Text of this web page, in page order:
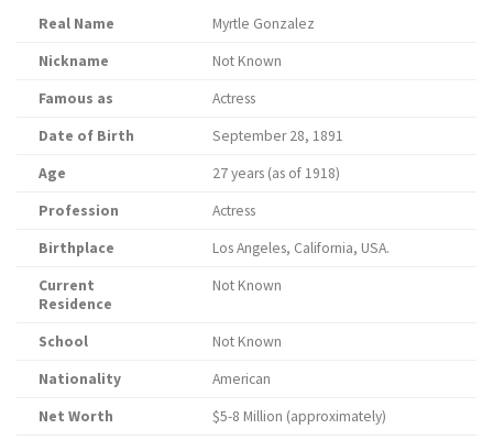
Real Name
Myrtle Gonzalez
Nickname
Not Known
Famous as
Actress
Date of Birth
September 28, 1891
Age
27 years (as of 1918)
Profession
Actress
Birthplace
Los Angeles, California, USA.
Current
Residence
Not Known
School
Not Known
Nationality
American
Net Worth
$5-8 Million (approximately)